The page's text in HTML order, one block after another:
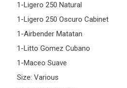
1-Ligero 250 Natural
1-Ligero 250 Oscuro Cabinet
1-Airbender Matatan
1-Litto Gomez Cubano
1-Maceo Suave
Size: Various